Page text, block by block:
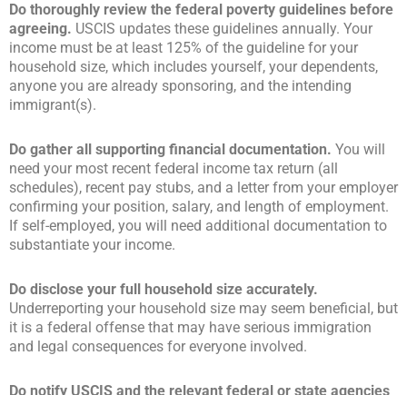
Do thoroughly review the federal poverty guidelines before
agreeing. USCIS updates these guidelines annually. Your
income must be at least 125% of the guideline for your
household size, which includes yourself, your dependents,
anyone you are already sponsoring, and the intending
immigrant(s).
Do gather all supporting financial documentation. You will
need your most recent federal income tax return (all
schedules), recent pay stubs, and a letter from your employer
confirming your position, salary, and length of employment.
If self-employed, you will need additional documentation to
substantiate your income.
Do disclose your full household size accurately.
Underreporting your household size may seem beneficial, but
it is a federal offense that may have serious immigration
and legal consequences for everyone involved.
Do notify USCIS and the relevant federal or state agencies